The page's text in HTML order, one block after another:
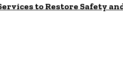
to Restore Safety